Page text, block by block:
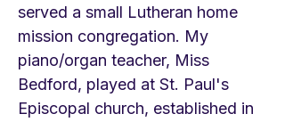
served a small Lutheran home
mission congregation. My
piano/organ teacher, Miss
Bedford, played at St. Paul's
Episcopal church, established in